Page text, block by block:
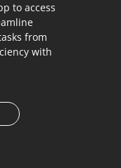
to access
from
with